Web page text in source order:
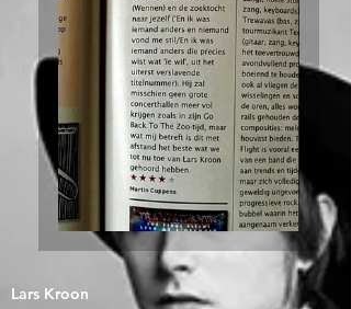
Lars Kroon